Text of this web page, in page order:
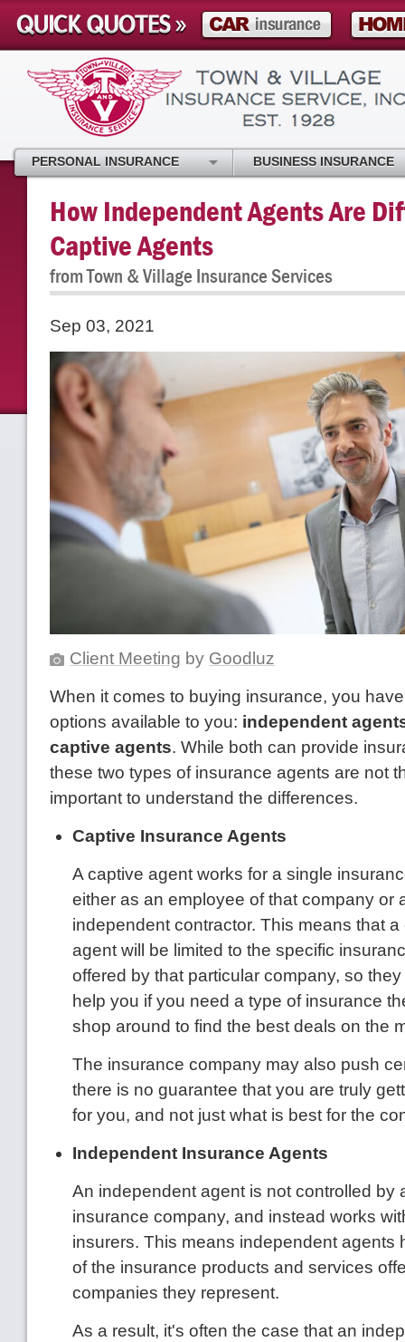
How Independent Agents Are
Captive Agents
from Town & Village Insurance Services
Sep 03, 2021
Client Meeting by Goodluz
When it comes to buying insurance, you
options available to you: independent
captive agents. While both can provide
these two types of insurance agents are not
important to understand the differences.
Captive Insurance Agents
A captive agent works for a single
either as an employee of that company or
independent contractor. This means that
agent will be limited to the specific
offered by that particular company, so
help you if you need a type of insurance
shop around to find the best deals on the
The insurance company may also push
there is no guarantee that you are truly
for you, and not just what is best for the
Independent Insurance Agents
An independent agent is not controlled by
insurance company, and instead works
insurers. This means independent agents
of the insurance products and services
companies they represent.
As a result, it's often the case that an
PERSONAL INSURANCE BUSINESS INSURANCE